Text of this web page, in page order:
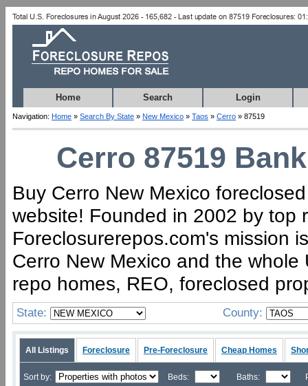
Home Search Login
Navigation: Home » Search By State » New Mexico » Taos » Cerro » 87519
Cerro 87519
Buy Cerro New Mexico
website! Founded in 2002 by top
Foreclosurerepos.com's mission
Cerro New Mexico and the
repo homes, REO, foreclosed
State: County:
All Listings Foreclosure Pre-Foreclosure Cheap Homes
Sort by: Beds: Baths: